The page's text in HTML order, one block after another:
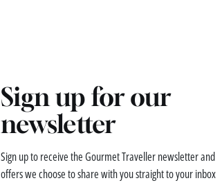
Sign up for our
newsletter
Sign up to receive the Gourmet Traveller newsletter and
offers we choose to share with you straight to your inbox